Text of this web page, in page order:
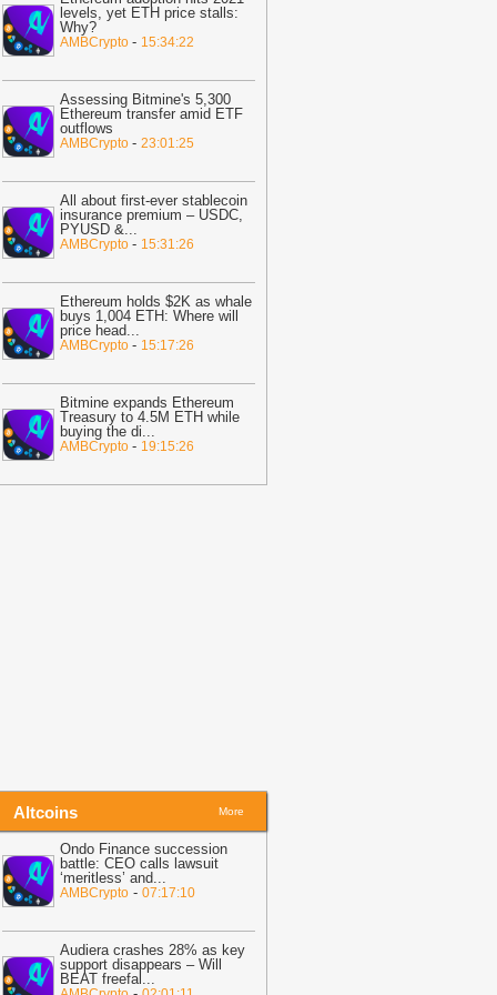
30% -BTC PEERS
12:20
Robinhood's Ethereum Layer 2
Bitcoin Investors A New Rival
To Watch-BTC PEERS
12:08
Japanese Lender CRYL Rolls
Bitcoin-Backed Loans Worth Up to
Million
XRP, SOL Max Pain Price as CPI
Looms-Coingape
09:03
Breaking: Metaplanet Launches
JPYC Backed Digital Credit
In Japan-Coingape
05:18
Bitcoin, XRP, DOGE Rise as
Iran Technical Talks to Continue
Strikes-Coingape
21:06
Private Blockchains Are Bigger
Risk Than Strategy BTC Sales,
Coingape
19:34
Bitcoin Fights To Hold $62,000
levels, yet ETH price stalls:
Why?
AMBCrypto - 15:34:22
Assessing Bitmine's 5,300
Ethereum transfer amid ETF
outflows
AMBCrypto - 23:01:25
All about first-ever stablecoin
insurance premium – USDC,
PYUSD &...
AMBCrypto - 15:31:26
Ethereum holds $2K as whale
buys 1,004 ETH: Where will
price head...
AMBCrypto - 15:17:26
Bitmine expands Ethereum
Treasury to 4.5M ETH while
buying the di...
AMBCrypto - 19:15:26
Altcoins More
Ondo Finance succession
battle: CEO calls lawsuit
‘meritless’ and...
AMBCrypto - 07:17:10
Audiera crashes 28% as key
support disappears – Will
BEAT freefal ...